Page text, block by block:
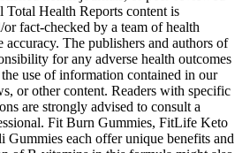
Total Health Reports content is
fact-checked by a team of health
accuracy. The publishers and authors of
for any adverse health outcomes
use of information contained in our
or other content. Readers with specific
are strongly advised to consult a
Fit Burn Gummies, FitLife Keto
each offer unique benefits and